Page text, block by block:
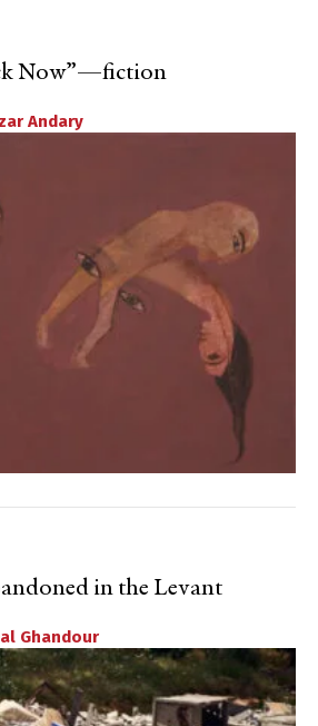
Now”—fiction
Andary
in the Levant
Ghandour